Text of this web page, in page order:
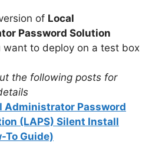
of Local
Password Solution
want to deploy on a test box
the following posts for
Administrator Password
(LAPS) Silent Install
To Guide)